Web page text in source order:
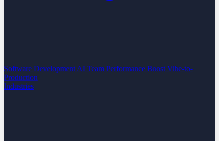
Software Development AI Team Performance Boost Vibe-to-
Production
Industries